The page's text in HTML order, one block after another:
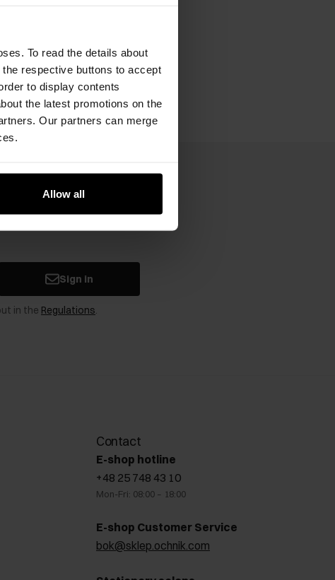
To read the details about
respective buttons to accept
to display contents
the latest promotions on the
Our partners can merge
Allow all
Sign in
in the Regulations.
Contact
E-shop hotline
+48 25 748 43 10
Mon-Fri: 08:00 – 18:00
E-shop Customer Service
bok@sklep.ochnik.com